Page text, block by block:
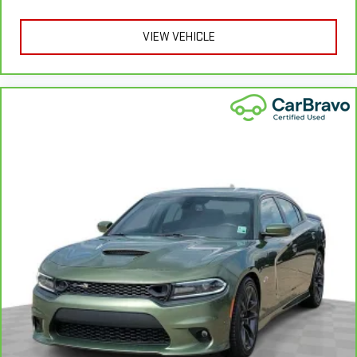
head restraints. They allow you to place the restraint at the
correct height behind your head, providing greater neck
: Leather gear shifter material
Your driving glove. A leather wrapped steering wheel brings
the touch of luxury to your drive.
This provides an attractive appearance with the look of
leather.
Lightly tinted windows - a shade darker. Sometimes the road
ahead being bright is a bad thing. Lightly tinted windows help
tame the level of light entering your vehicle, meaning less
eye fatigue and a more comfortable drive. Take the edge off
the sunshine with lightly tinted windows.
VIEW VEHICLE